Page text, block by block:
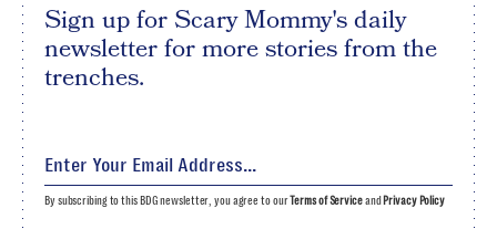
Sign up for Scary Mommy's daily
newsletter for more stories from the
trenches.
By subscribing to this BDG newsletter, you agree to ourTerms of Serviceand Privacy Policy